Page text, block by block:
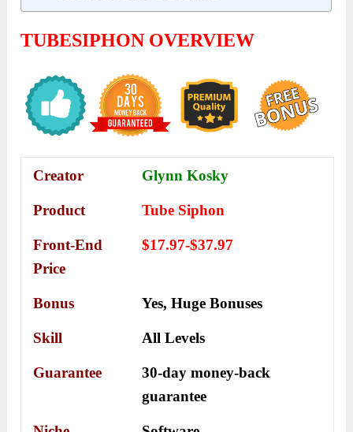
TUBESIPHON OVERVIEW
Creator Glynn Kosky
Product Tube Siphon
Front-End
Price
$17.97-$37.97
Bonus Yes,Huge Bonuses
Skill All Levels
Guarantee
30-day money-back
guarantee